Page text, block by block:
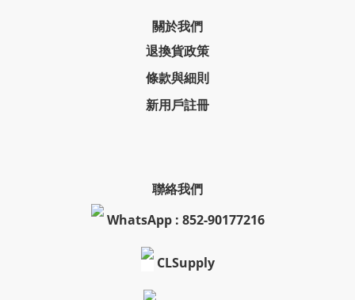
關於我們
退換貨政策
條款與細則
新用戶註冊
聯絡我們
WhatsApp : 852-90177216
CLSupply